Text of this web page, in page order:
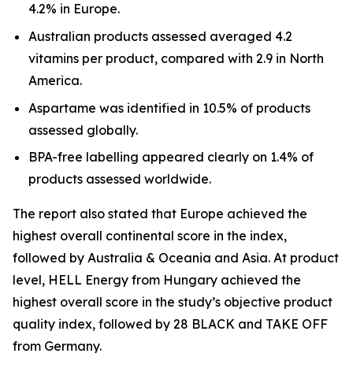
4.2% in Europe.
Australian products assessed averaged 4.2
vitamins per product, compared with 2.9 in North
America.
Aspartame was identified in 10.5% of products
assessed globally.
BPA-free labelling appeared clearly on 1.4% of
products assessed worldwide.
The report also stated that Europe achieved the
highest overall continental score in the index,
followed by Australia & Oceania and Asia. At product
level, HELL Energy from Hungary achieved the
highest overall score in the study’s objective product
quality index, followed by 28 BLACK and TAKE OFF
from Germany.